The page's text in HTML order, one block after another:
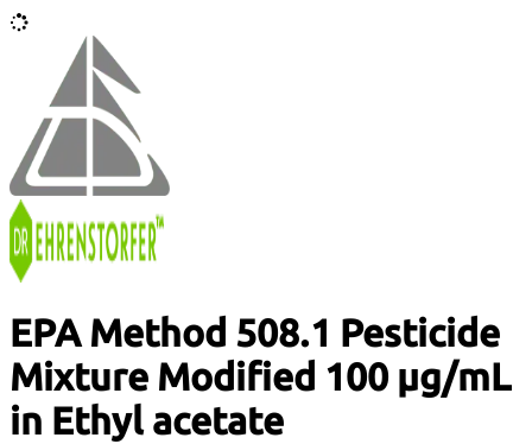
EPA Method 508.1 Pesticide
Mixture Modified 100 µg/mL
in Ethyl acetate